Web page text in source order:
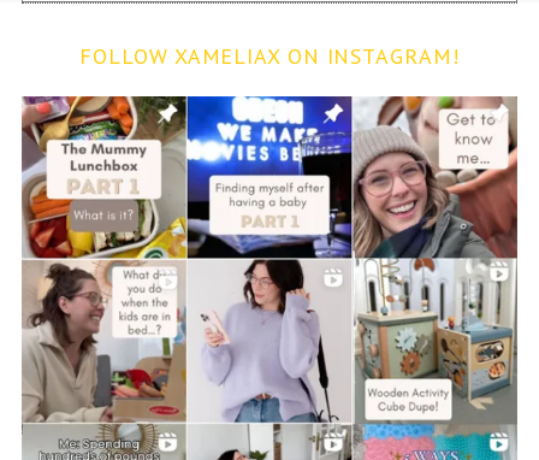
FOLLOW XAMELIAX ON INSTAGRAM!